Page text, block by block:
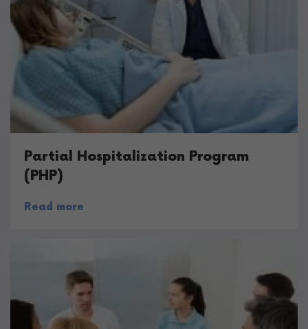
Partial Hospitalization Program
(PHP)
Read more